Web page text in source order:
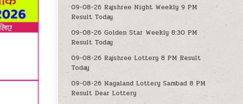
09-08-26 Rajshree Night Weekly 9 PM
Result Today
09-08-26 Golden Star Weekly 8:30 PM
Result Today
09-08-26 Rajshree Lottery 8 PM Result
Today
09-08-26 Nagaland Lottery Sambad 8 PM
Result Dear Lottery